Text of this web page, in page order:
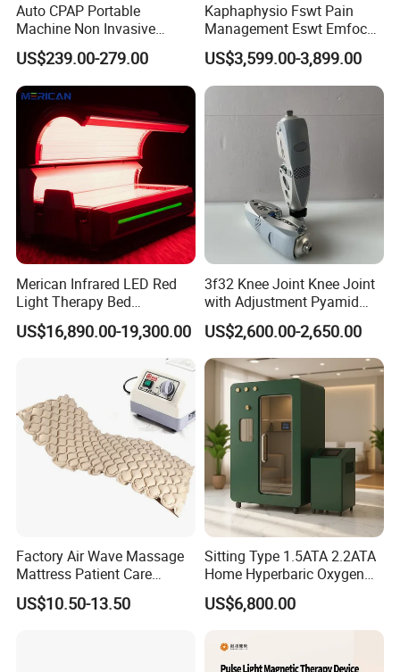
Auto CPAP Portable
Machine Non Invasive
Assisted Breathing Apap Df-
20A-Hm
US$239.00-279.00
Kaphaphysio Fswt Pain
Management Eswt Emfocus
Focus Shockwave
Physiotherapy
Rehabilitation Focused
Shockwave Therapy
Machine
US$3,599.00-3,899.00
Merican Infrared LED Red
Light Therapy Bed
Equipment Wholesale
OEM/ODM Wellness Beauty
Salon Pain Relief Health
Photobiomodulation
Machine
US$16,890.00-19,300.00
3f32 Knee Joint Knee Joint
with Adjustment Pyamid
Connecyor
US$2,600.00-2,650.00
Factory Air Wave Massage
Mattress Patient Care
Nursing Mattress
US$10.50-13.50
Sitting Type 1.5ATA 2.2ATA
Home Hyperbaric Oxygen
Chamber 2.0ATA Capsule
for Humans Hard
US$6,800.00